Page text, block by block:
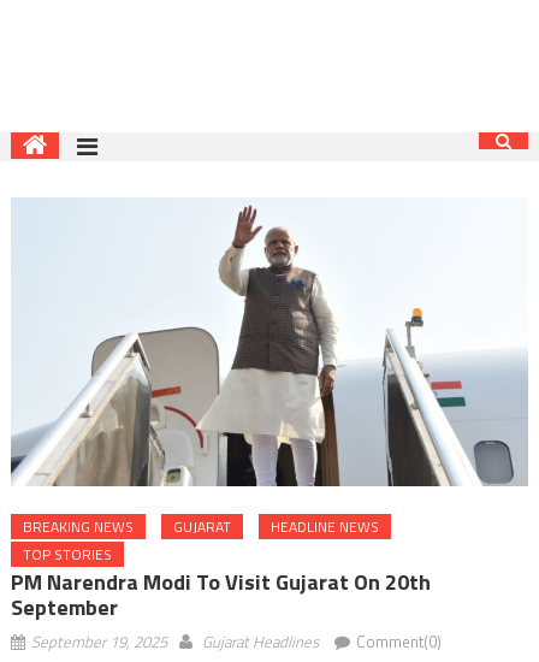
BREAKING NEWS GUJARAT
HEADLINE NEWS
TOP STORIES
PM Narendra Modi To Visit Gujarat On 20th
September
September 19, 2025 Gujarat Headlines Comment(0)